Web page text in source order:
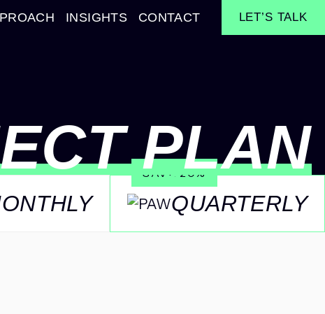
INSIGHTS CONTACT LET’S TALK
PLAN
SAVE 20%
QUARTERLY